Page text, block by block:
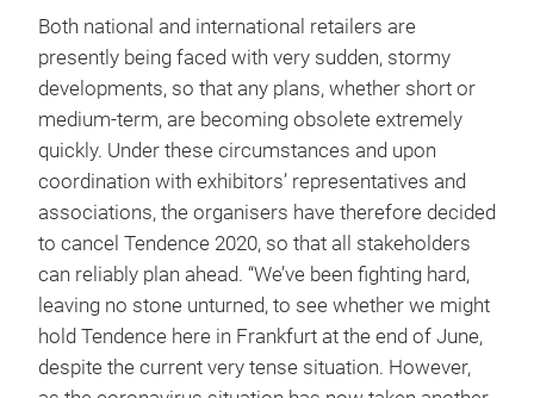
Both national and international retailers are
presently being faced with very sudden, stormy
developments, so that any plans, whether short or
medium-term, are becoming obsolete extremely
quickly. Under these circumstances and upon
coordination with exhibitors’ representatives and
associations, the organisers have therefore decided
to cancel Tendence 2020, so that all stakeholders
can reliably plan ahead. “We’ve been fighting hard,
leaving no stone unturned, to see whether we might
hold Tendence here in Frankfurt at the end of June,
despite the current very tense situation. However,